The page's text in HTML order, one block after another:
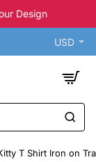
Design
USD
T Shirt Iron on